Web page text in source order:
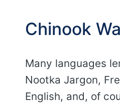
Chinook
Many languages
Nootka Jargon,
English, and, of